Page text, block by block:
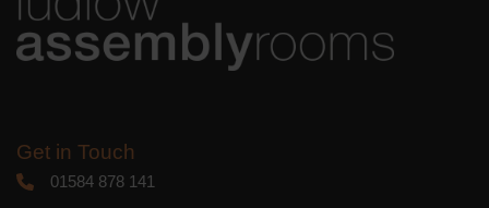
Get in Touch
01584 878 141